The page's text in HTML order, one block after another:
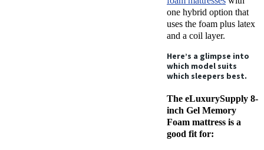
one hybrid option that
uses the foam plus latex
and a coil layer.
Here’s a glimpse into
which model suits
which sleepers best.
The eLuxurySupply 8-
inch Gel Memory
Foam mattress is a
good fit for: